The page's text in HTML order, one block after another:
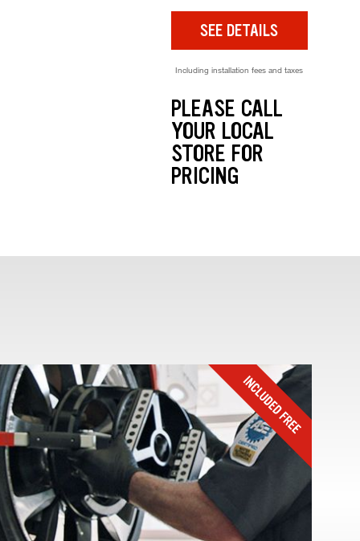
SEE DETAILS
Including installation fees and taxes
PLEASE CALL
YOUR LOCAL
STORE FOR
PRICING